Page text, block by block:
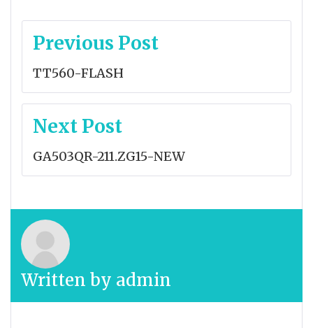
Post
Previous Post
TT560-FLASH
Next Post
GA503QR-211.ZG15-NEW
Written by admin